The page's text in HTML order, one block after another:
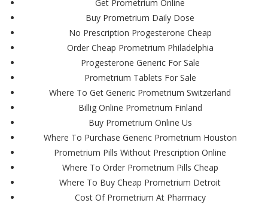
Get Prometrium Online
Buy Prometrium Daily Dose
No Prescription Progesterone Cheap
Order Cheap Prometrium Philadelphia
Progesterone Generic For Sale
Prometrium Tablets For Sale
Where To Get Generic Prometrium Switzerland
Billig Online Prometrium Finland
Buy Prometrium Online Us
Where To Purchase Generic Prometrium Houston
Prometrium Pills Without Prescription Online
Where To Order Prometrium Pills Cheap
Where To Buy Cheap Prometrium Detroit
Cost Of Prometrium At Pharmacy